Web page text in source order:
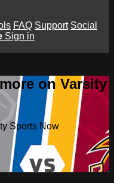
FAQ Support Social
Sign in
on Varsity
Sports Now